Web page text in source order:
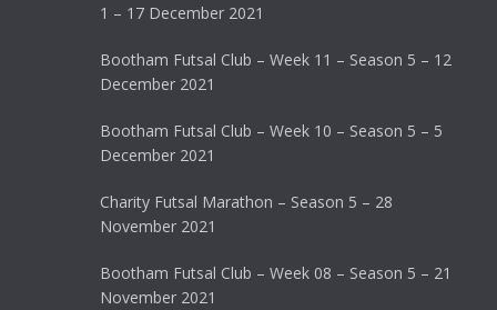
1 – 17 December 2021
Bootham Futsal Club – Week 11 – Season 5 – 12
December 2021
Bootham Futsal Club – Week 10 – Season 5 – 5
December 2021
Charity Futsal Marathon – Season 5 – 28
November 2021
Bootham Futsal Club – Week 08 – Season 5 – 21
November 2021